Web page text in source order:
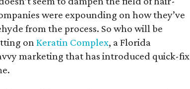
were expounding on how they’ve
from the process. So who will be
onKeratin Complex, a Florida
marketing that has introduced quick-fix